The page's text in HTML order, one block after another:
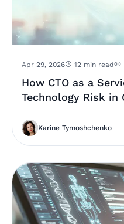
Apr 29, 2026 12 min read
How CTO as a
Technology Risk in
Karine Tymoshchenko